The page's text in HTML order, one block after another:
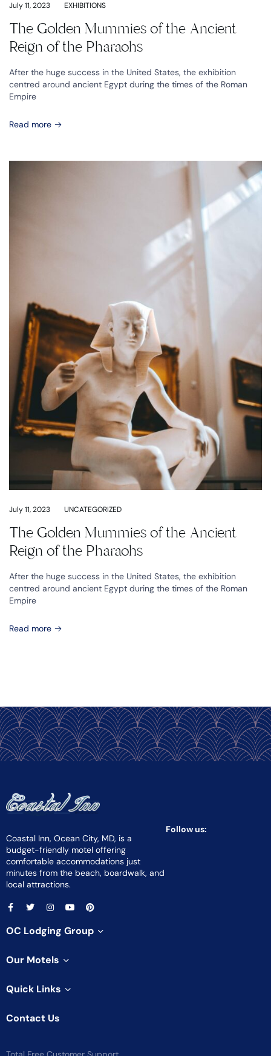
July 11, 2023 EXHIBITIONS
The Golden Mummies of the Ancient
Reign of the Pharaohs
After the huge success in the United States, the exhibition
centred around ancient Egypt during the times of the Roman
Empire
Read more
July 11, 2023 UNCATEGORIZED
The Golden Mummies of the Ancient
Reign of the Pharaohs
After the huge success in the United States, the exhibition
centred around ancient Egypt during the times of the Roman
Empire
Read more
Coastal Inn, Ocean City, MD, is a
budget-friendly motel offering
comfortable accommodations just
minutes from the beach, boardwalk, and
local attractions.
Follow us:
OC Lodging Group
Our Motels
Quick Links
Contact Us